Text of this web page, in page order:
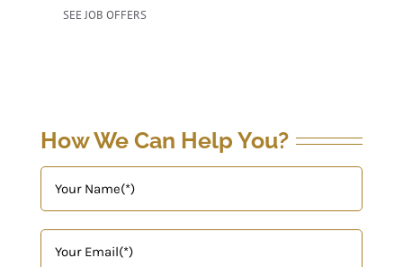
SEE JOB OFFERS
How We Can Help You?